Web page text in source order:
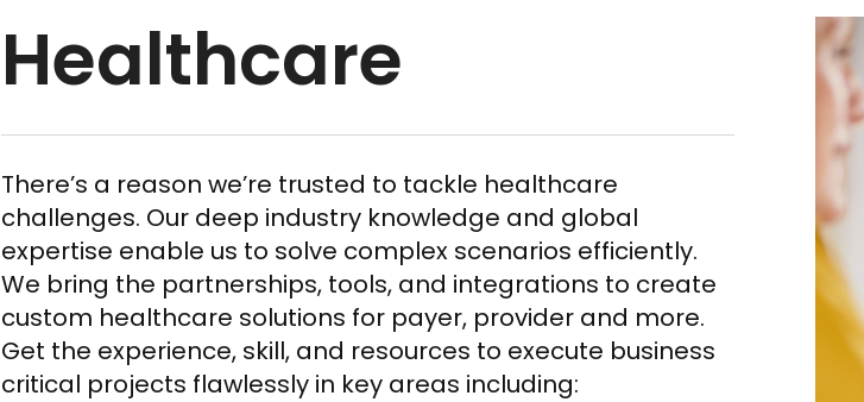
Healthcare
There’s a reason we’re trusted to tackle healthcare
challenges. Our deep industry knowledge and global
expertise enable us to solve complex scenarios efficiently.
We bring the partnerships, tools, and integrations to create
custom healthcare solutions for payer, provider and more.
Get the experience, skill, and resources to execute business
critical projects flawlessly in key areas including: